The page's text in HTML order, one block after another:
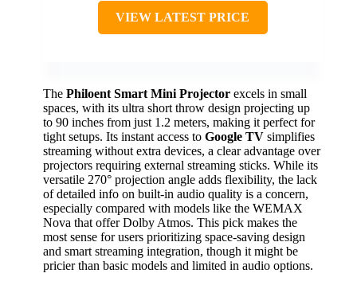
VIEW LATEST PRICE
The Philoent Smart Mini Projector excels in small
spaces, with its ultra short throw design projecting up
to 90 inches from just 1.2 meters, making it perfect for
tight setups. Its instant access to Google TV simplifies
streaming without extra devices, a clear advantage over
projectors requiring external streaming sticks. While its
versatile 270° projection angle adds flexibility, the lack
of detailed info on built-in audio quality is a concern,
especially compared with models like the WEMAX
Nova that offer Dolby Atmos. This pick makes the
most sense for users prioritizing space-saving design
and smart streaming integration, though it might be
pricier than basic models and limited in audio options.